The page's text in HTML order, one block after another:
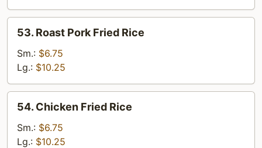
Roast
Pork
Fried
Rice
53. Roast Pork Fried Rice
Sm.: $6.75
Lg.: $10.25
Chicken
Fried
Rice
54. Chicken Fried Rice
Sm.: $6.75
Lg.: $10.25